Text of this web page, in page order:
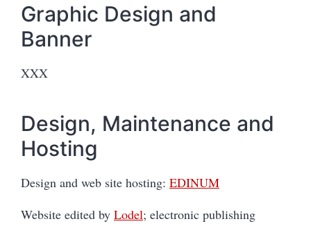
Graphic Design and
Banner
XXX
Design, Maintenance and
Hosting
Design and web site hosting: EDINUM
Website edited by Lodel; electronic publishing